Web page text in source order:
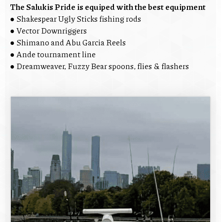
The Salukis Pride is equiped with the best equipment
● Shakespear Ugly Sticks fishing rods
● Vector Downriggers
● Shimano and Abu Garcia Reels
● Ande tournament line
● Dreamweaver, Fuzzy Bear spoons, flies & flashers